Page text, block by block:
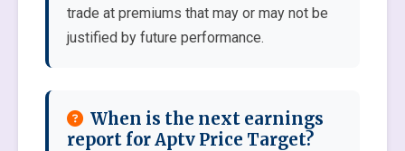
trade at premiums that may or may not be
justified by future performance.
When is the next earnings
report for Aptv Price Target?